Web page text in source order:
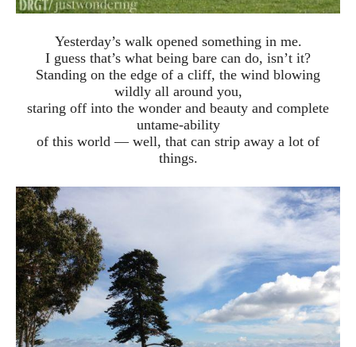
Yesterday’s walk opened something in me.
I guess that’s what being bare can do, isn’t it?
Standing on the edge of a cliff, the wind blowing
wildly all around you,
staring off into the wonder and beauty and complete
untame-ability
of this world — well, that can strip away a lot of
things.